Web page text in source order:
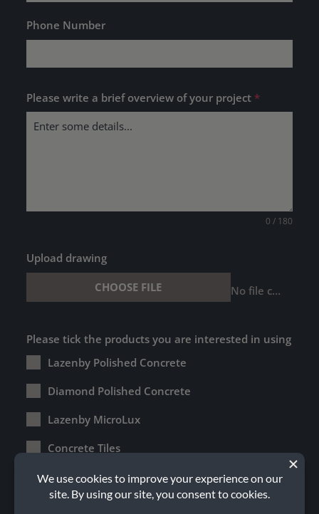
Phone Number
Please write a brief overview of your project *
0 / 180
Upload drawing
CHOOSE FILE No file chosen
Please tick the products you are interested in using
Lazenby Polished Concrete
Diamond Polished Concrete
Lazenby MicroLux
Concrete Tiles
Lazenby Terrazzo
External Concrete